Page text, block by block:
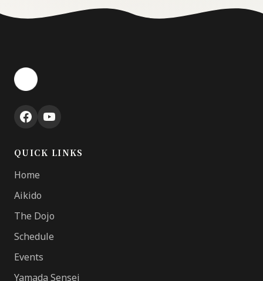
QUICK LINKS
Home
Aikido
The Dojo
Schedule
Events
Yamada Sensei